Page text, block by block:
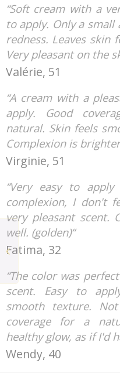
“Soft cream with a
to apply. Only a small
redness. Leaves skin
Very pleasant on the
Valérie, 51
“A cream with a
apply. Good
natural. Skin feels
Complexion is
Virginie, 51
“Very easy to
complexion, I don't
very pleasant scent.
well. (golden)“
Fatima, 32
“The color was
scent. Easy to
smooth texture.
coverage for a
healthy glow, as if I'd
Wendy, 40
Shampoos and
Shower Gels LESS IS